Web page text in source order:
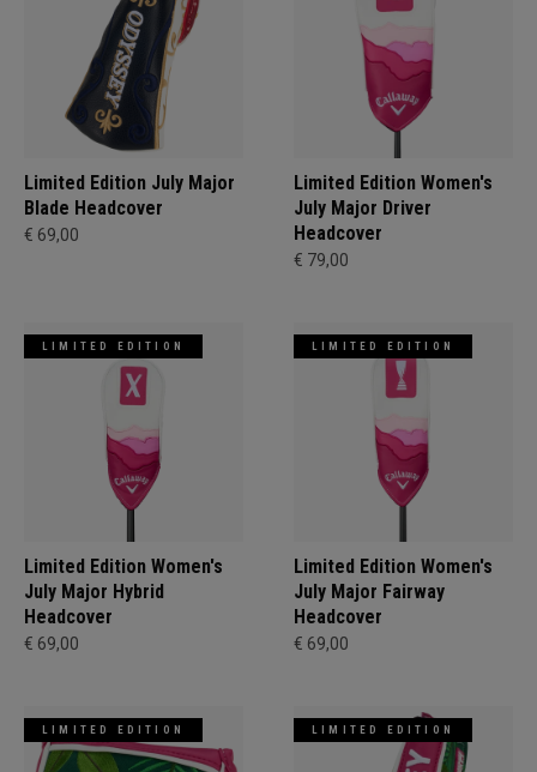
Limited Edition July Major
Blade Headcover
€ 69,00
Limited Edition Women's
July Major Driver
Headcover
€ 79,00
LIMITED EDITION
Limited Edition Women's
July Major Hybrid
Headcover
€ 69,00
LIMITED EDITION
Limited Edition Women's
July Major Fairway
Headcover
€ 69,00
LIMITED EDITION LIMITED EDITION